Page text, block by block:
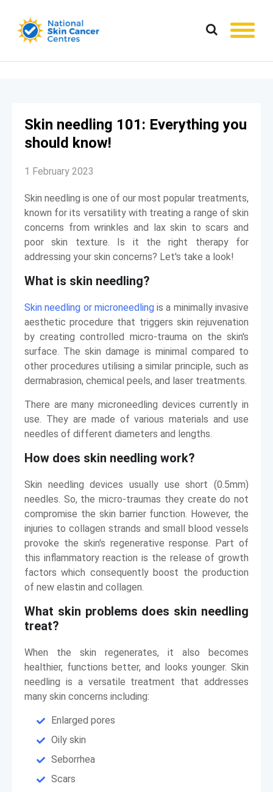
Skin needling 101: Everything you
should know!
1 February 2023
Skin needling is one of our most popular treatments,
known for its versatility with treating a range of skin
concerns from wrinkles and lax skin to scars and
poor skin texture. Is it the right therapy for
addressing your skin concerns? Let's take a look!
What is skin needling?
Skin needling or microneedlingis a minimally invasive
aesthetic procedure that triggers skin rejuvenation
by creating controlled micro-trauma on the skin's
surface. The skin damage is minimal compared to
other procedures utilising a similar principle, such as
dermabrasion, chemical peels, and laser treatments.
There are many microneedling devices currently in
use. They are made of various materials and use
needles of different diameters and lengths.
How does skin needling work?
Skin needling devices usually use short (0.5mm)
needles. So, the micro-traumas they create do not
compromise the skin barrier function. However, the
injuries to collagen strands and small blood vessels
provoke the skin's regenerative response. Part of
this inflammatory reaction is the release of growth
factors which consequently boost the production
of new elastin and collagen.
What skin problems does skin needling
treat?
When the skin regenerates, it also becomes
healthier, functions better, and looks younger. Skin
needling is a versatile treatment that addresses
many skin concerns including:
Enlarged pores
Oily skin
Seborrhea
Scars